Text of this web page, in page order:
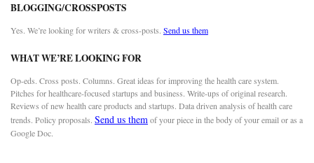
BLOGGING/CROSSPOSTS
Yes. We’re looking for writers & cross-posts. Send us them
WHAT WE’RE LOOKING FOR
Op-eds. Cross posts. Columns. Great ideas for improving the health care system.
Pitches for healthcare-focused startups and business. Write-ups of original research.
Reviews of new health care products and startups. Data driven analysis of health care
trends. Policy proposals. Send us themof your piece in the body of your email or as a
Google Doc.